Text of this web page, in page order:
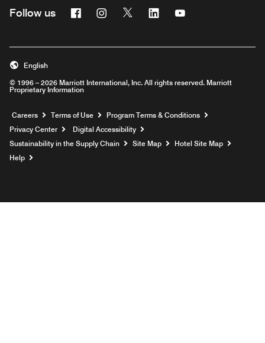
Follow us FacebookInstagram
Twitter Linkedin
© 1996 – 2026 Marriott International, Inc. All rights reserved. Marriott
Proprietary Information
English
Careers Opens a new window
Terms of Use
Program Terms & Conditions
Privacy Center
Digital Accessibility
Sustainability in the Supply Chain
Site Map
Hotel Site Map
Help